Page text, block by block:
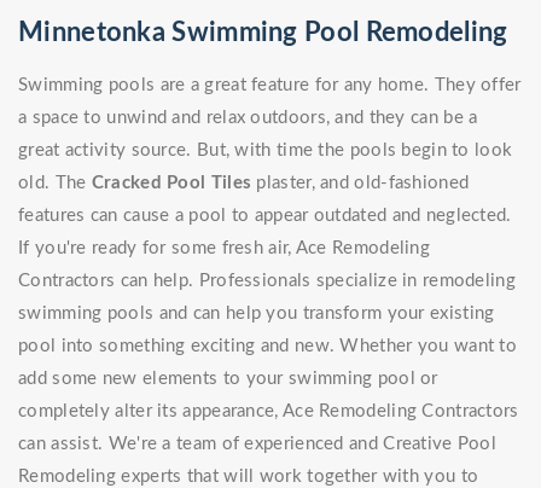
Minnetonka Swimming Pool Remodeling
Swimming pools are a great feature for any home. They offer
a space to unwind and relax outdoors, and they can be a
great activity source. But, with time the pools begin to look
old. The Cracked Pool Tiles plaster, and old-fashioned
features can cause a pool to appear outdated and neglected.
If you're ready for some fresh air, Ace Remodeling
Contractors can help. Professionals specialize in remodeling
swimming pools and can help you transform your existing
pool into something exciting and new. Whether you want to
add some new elements to your swimming pool or
completely alter its appearance, Ace Remodeling Contractors
can assist. We're a team of experienced and Creative Pool
Remodeling experts that will work together with you to